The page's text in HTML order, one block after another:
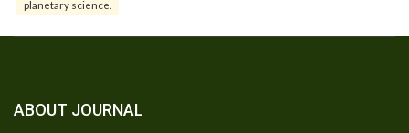
planetary science.
ABOUT JOURNAL